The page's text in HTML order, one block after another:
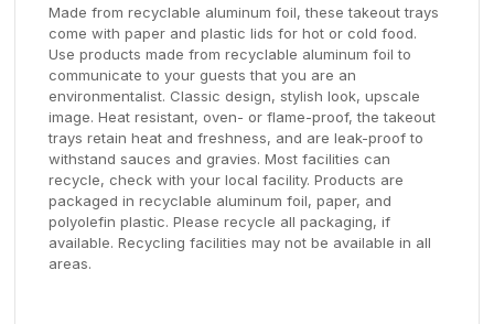
Made from recyclable aluminum foil, these takeout trays
come with paper and plastic lids for hot or cold food.
Use products made from recyclable aluminum foil to
communicate to your guests that you are an
environmentalist. Classic design, stylish look, upscale
image. Heat resistant, oven- or flame-proof, the takeout
trays retain heat and freshness, and are leak-proof to
withstand sauces and gravies. Most facilities can
recycle, check with your local facility. Products are
packaged in recyclable aluminum foil, paper, and
polyolefin plastic. Please recycle all packaging, if
available. Recycling facilities may not be available in all
areas.